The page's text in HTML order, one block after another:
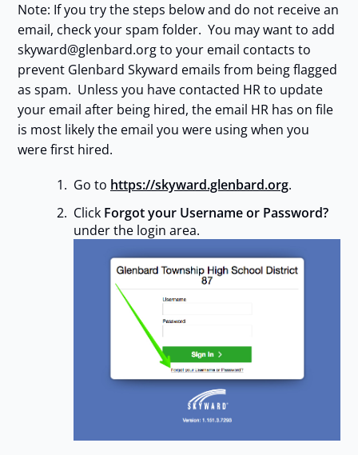
Note: If you try the steps below and do not receive an
email, check your spam folder. You may want to add
skyward@glenbard.org to your email contacts to
prevent Glenbard Skyward emails from being flagged
as spam. Unless you have contacted HR to update
your email after being hired, the email HR has on file
is most likely the email you were using when you
were first hired.
Go to https://skyward.glenbard.org.
Click Forgot your Username or Password?
under the login area.